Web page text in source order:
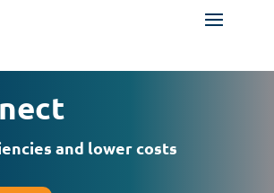
and lower costs